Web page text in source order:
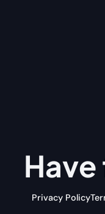
Have
Privacy Policy